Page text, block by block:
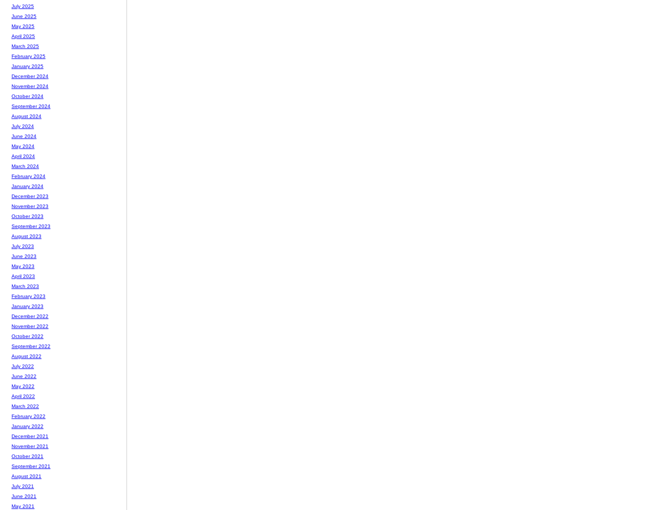
July 2025
June 2025
May 2025
April 2025
March 2025
February 2025
January 2025
December 2024
November 2024
October 2024
September 2024
August 2024
July 2024
June 2024
May 2024
April 2024
March 2024
February 2024
January 2024
December 2023
November 2023
October 2023
September 2023
August 2023
July 2023
June 2023
May 2023
April 2023
March 2023
February 2023
January 2023
December 2022
November 2022
October 2022
September 2022
August 2022
July 2022
June 2022
May 2022
April 2022
March 2022
February 2022
January 2022
December 2021
November 2021
October 2021
September 2021
August 2021
July 2021
June 2021
May 2021